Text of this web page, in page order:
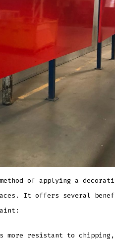
of applying a
It offers several
resistant to chipping,